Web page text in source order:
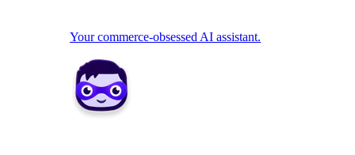
Your commerce-obsessed AI assistant.